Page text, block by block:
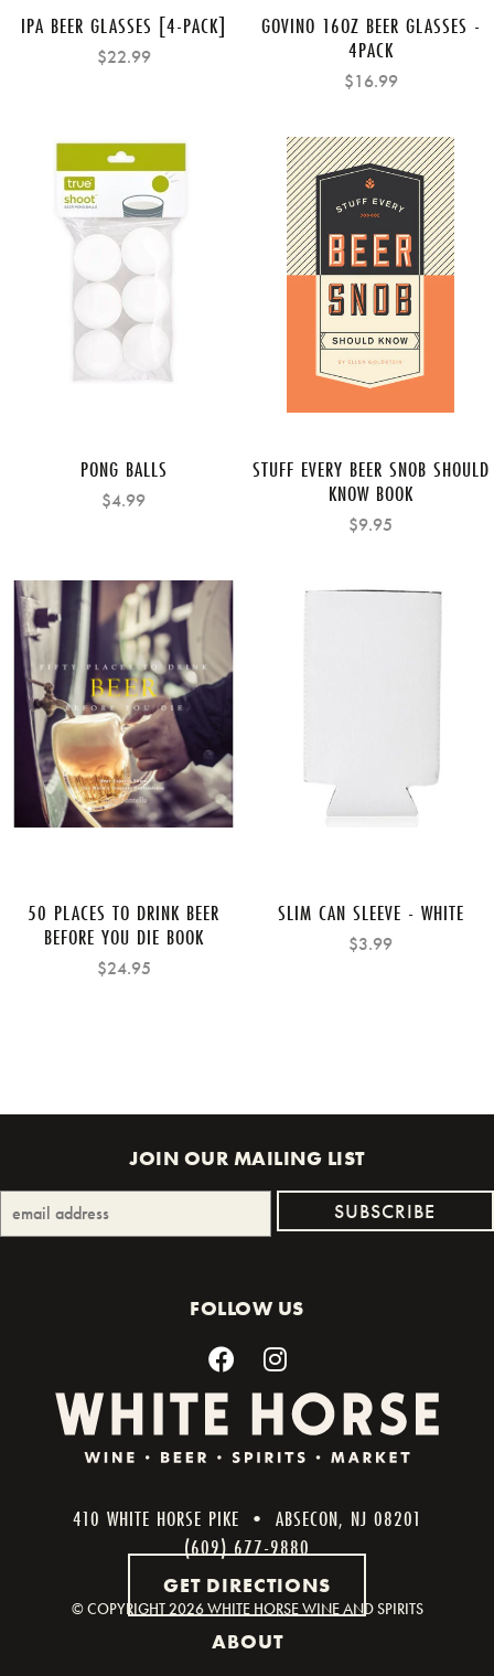
IPA BEER GLASSES [4-PACK]
$22.99
GOVINO 16OZ BEER GLASSES -
4PACK
$16.99
PONG BALLS
$4.99
STUFF EVERY BEER SNOB SHOULD
KNOW BOOK
$9.95
50 PLACES TO DRINK BEER
BEFORE YOU DIE BOOK
$24.95
SLIM CAN SLEEVE - WHITE
$3.99
JOIN OUR MAILING LIST
FOLLOW US
410 WHITE HORSE PIKE • ABSECON, NJ 08201
(609) 677-9880
GET DIRECTIONS
© COPYRIGHT2026 WHITE HORSE WINE AND SPIRITS
ABOUT